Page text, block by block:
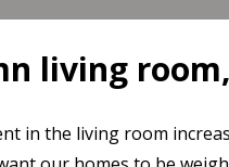
living
in the living room